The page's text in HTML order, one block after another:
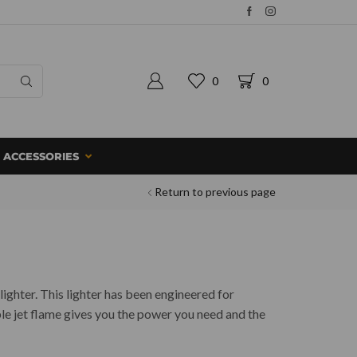
0 0
ACCESSORIES
Return to previous page
This lighter has been engineered for
jet flame gives you the power you need and the